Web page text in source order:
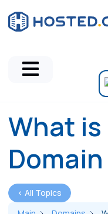
What is
< All Topics